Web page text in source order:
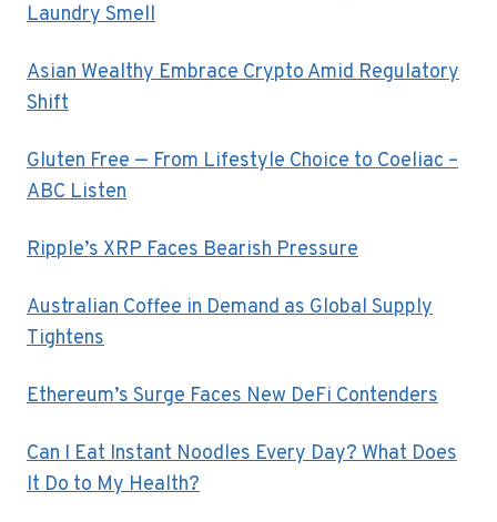
Laundry Smell
Asian Wealthy Embrace Crypto Amid Regulatory
Shift
Gluten Free — From Lifestyle Choice to Coeliac –
ABC Listen
Ripple’s XRP Faces Bearish Pressure
Australian Coffee in Demand as Global Supply
Tightens
Ethereum’s Surge Faces New DeFi Contenders
Can I Eat Instant Noodles Every Day? What Does
It Do to My Health?